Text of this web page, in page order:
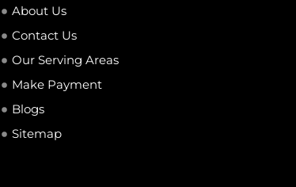
About Us
Contact Us
Our Serving Areas
Make Payment
Blogs
Sitemap